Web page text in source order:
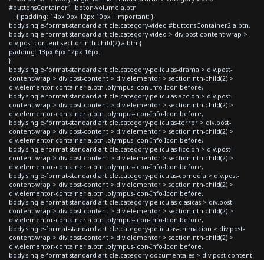
#buttonsContainer1 .boton-volume a.btn
{ padding: 14px 0px 12px 10px !important; }
body.single-format-standard article.category-video #buttonsContainer2 a.btn,
body.single-format-standard article.category-video > div.post-content-wrap >
div.post-content section:nth-child(2) a.btn {
padding: 13px 6px 12px 16px;
}
body.single-format-standard article.category-peliculas-drama > div.post-
content-wrap > div.post-content > div.elementor > section:nth-child(2) >
div.elementor-container a.btn .olympus-icon-Info-Icon:before,
body.single-format-standard article.category-peliculas-accion > div.post-
content-wrap > div.post-content > div.elementor > section:nth-child(2) >
div.elementor-container a.btn .olympus-icon-Info-Icon:before,
body.single-format-standard article.category-peliculas-terror > div.post-
content-wrap > div.post-content > div.elementor > section:nth-child(2) >
div.elementor-container a.btn .olympus-icon-Info-Icon:before,
body.single-format-standard article.category-peliculas-ficcion > div.post-
content-wrap > div.post-content > div.elementor > section:nth-child(2) >
div.elementor-container a.btn .olympus-icon-Info-Icon:before,
body.single-format-standard article.category-peliculas-comedia > div.post-
content-wrap > div.post-content > div.elementor > section:nth-child(2) >
div.elementor-container a.btn .olympus-icon-Info-Icon:before,
body.single-format-standard article.category-peliculas-clasicas > div.post-
content-wrap > div.post-content > div.elementor > section:nth-child(2) >
div.elementor-container a.btn .olympus-icon-Info-Icon:before,
body.single-format-standard article.category-peliculas-animacion > div.post-
content-wrap > div.post-content > div.elementor > section:nth-child(2) >
div.elementor-container a.btn .olympus-icon-Info-Icon:before,
body.single-format-standard article.category-documentales > div.post-content-